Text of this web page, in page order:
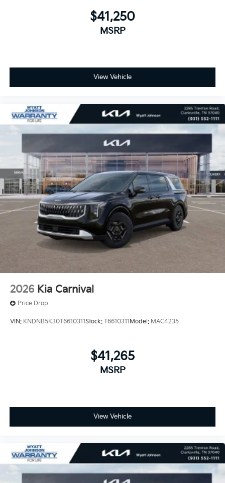
$41,250
MSRP
View Vehicle
2026 Kia Carnival
Price Drop
VIN: KNDNB5K30T6610311Stock: T6610311 Model: MAC4235
$41,265
MSRP
View Vehicle